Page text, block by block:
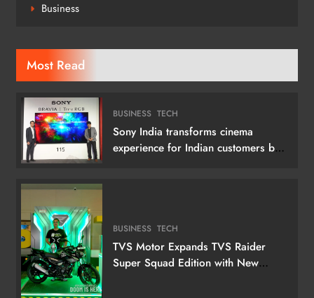
Business
Most Read
BUSINESS TECH
Sony India transforms cinema
experience for Indian customers by
BUSINESS TECH
TVS Motor Expands TVS Raider
Super Squad Edition with New